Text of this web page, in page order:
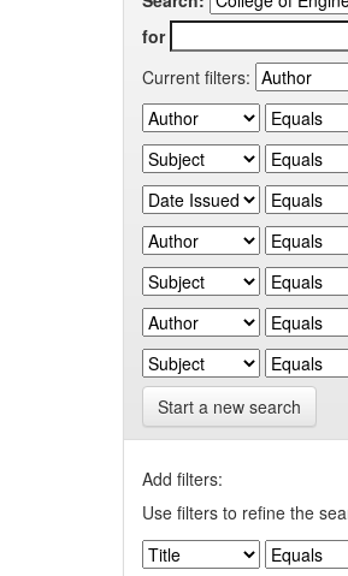
for
Current filters:
Start a new search
Add filters:
Use filters to refine the